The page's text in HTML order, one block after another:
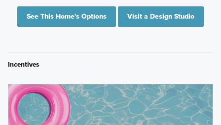
See This Home's Options Visit a Design Studio
Incentives